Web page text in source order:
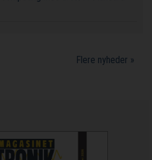
Flere nyheder »